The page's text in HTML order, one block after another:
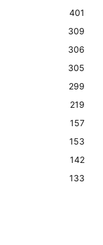
401
309
306
305
299
219
157
153
142
133